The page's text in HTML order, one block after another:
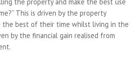
This is driven by the property
the best of their time whilst living in the
by the financial gain realised from